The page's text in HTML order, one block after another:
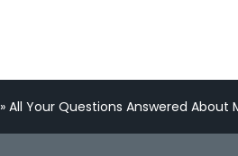
»All Your Questions Answered About